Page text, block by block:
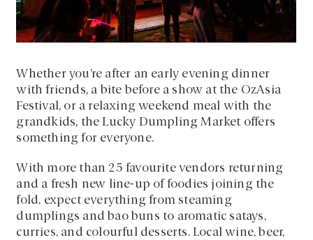
Whether you’re after an early evening dinner
with friends, a bite before a show at the OzAsia
Festival, or a relaxing weekend meal with the
grandkids, the Lucky Dumpling Market offers
something for everyone.
With more than 25 favourite vendors returning
and a fresh new line-up of foodies joining the
fold, expect everything from steaming
dumplings and bao buns to aromatic satays,
curries, and colourful desserts. Local wine, beer,